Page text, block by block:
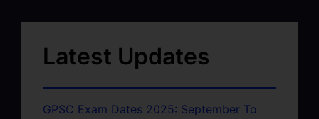
Latest Updates
GPSC Exam Dates 2025: September To